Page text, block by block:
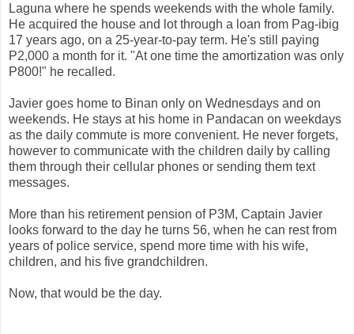
Laguna where he spends weekends with the whole family.
He acquired the house and lot through a loan from Pag-ibig
17 years ago, on a 25-year-to-pay term. He's still paying
P2,000 a month for it. "At one time the amortization was only
P800!" he recalled.
Javier goes home to Binan only on Wednesdays and on
weekends. He stays at his home in Pandacan on weekdays
as the daily commute is more convenient. He never forgets,
however to communicate with the children daily by calling
them through their cellular phones or sending them text
messages.
More than his retirement pension of P3M, Captain Javier
looks forward to the day he turns 56, when he can rest from
years of police service, spend more time with his wife,
children, and his five grandchildren.
Now, that would be the day.